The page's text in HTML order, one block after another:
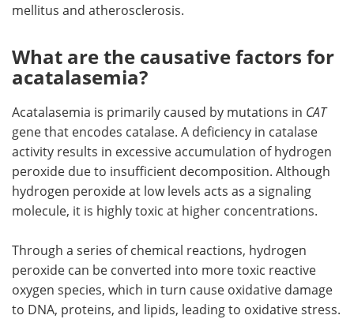
mellitus and atherosclerosis.
What are the causative factors for
acatalasemia?
Acatalasemia is primarily caused by mutations in CAT
gene that encodes catalase. A deficiency in catalase
activity results in excessive accumulation of hydrogen
peroxide due to insufficient decomposition. Although
hydrogen peroxide at low levels acts as a signaling
molecule, it is highly toxic at higher concentrations.
Through a series of chemical reactions, hydrogen
peroxide can be converted into more toxic reactive
oxygen species, which in turn cause oxidative damage
to DNA, proteins, and lipids, leading to oxidative stress.